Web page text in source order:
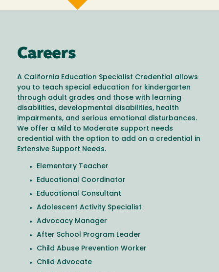
Careers
A California Education Specialist Credential allows
you to teach special education for kindergarten
through adult grades and those with learning
disabilities, developmental disabilities, health
impairments, and serious emotional disturbances.
We offer a Mild to Moderate support needs
credential with the option to add on a credential in
Extensive Support Needs.
Elementary Teacher
Educational Coordinator
Educational Consultant
Adolescent Activity Specialist
Advocacy Manager
After School Program Leader
Child Abuse Prevention Worker
Child Advocate